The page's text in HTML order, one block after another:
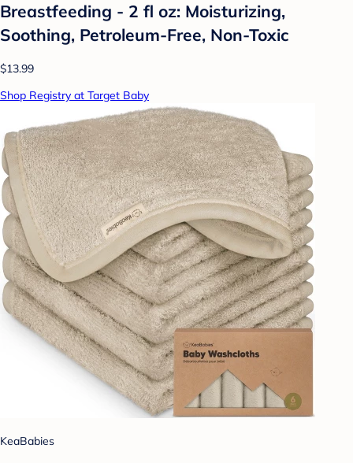
Breastfeeding - 2 fl oz: Moisturizing,
Soothing, Petroleum-Free, Non-Toxic
$13.99
Shop Registry at Target Baby
KeaBabies